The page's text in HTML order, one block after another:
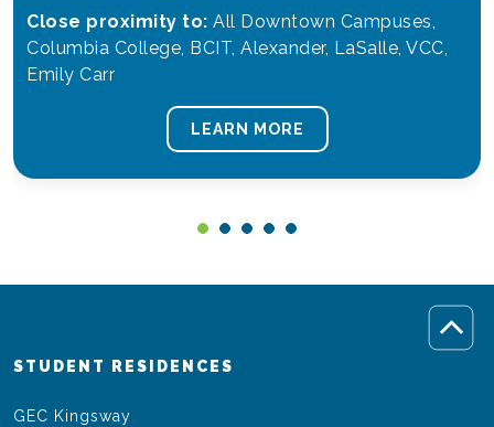
Close proximity to: All Downtown Campuses,
Columbia College, BCIT, Alexander, LaSalle, VCC,
Emily Carr
LEARN MORE
STUDENT RESIDENCES
GEC Kingsway